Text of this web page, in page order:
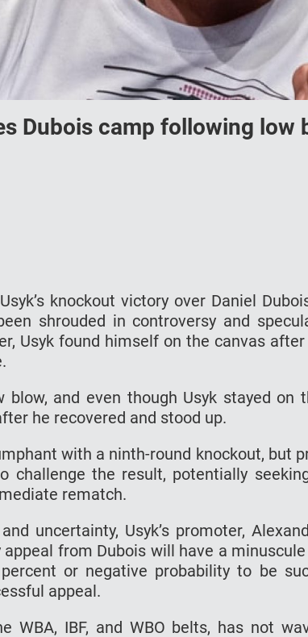
Dubois camp following low
knockout victory over Daniel
shrouded in controversy and
Usyk found himself on the canvas
and even though Usyk stayed on
he recovered and stood up.
with a ninth-round knockout, but
challenge the result, potentially
rematch.
uncertainty, Usyk’s promoter,
from Dubois will have a
or negative probability to be
appeal.
WBA, IBF, and WBO belts, has not